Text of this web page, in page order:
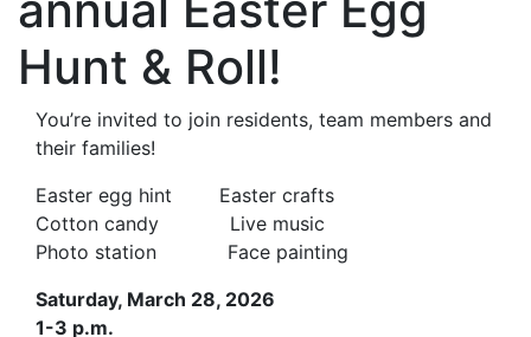
Hunt & Roll!
You’re invited to join residents, team members and
their families!
Easter egg hint Easter crafts
Cotton candy Live music
Photo station Face painting
Saturday, March 28, 2026
1-3 p.m.